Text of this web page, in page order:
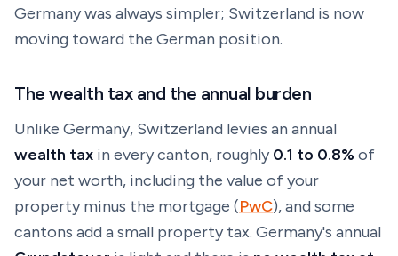
Germany was always simpler; Switzerland is now
moving toward the German position.
The wealth tax and the annual burden
Unlike Germany, Switzerland levies an annual
wealth tax in every canton, roughly 0.1 to 0.8% of
your net worth, including the value of your
property minus the mortgage (PwC), and some
cantons add a small property tax. Germany's annual